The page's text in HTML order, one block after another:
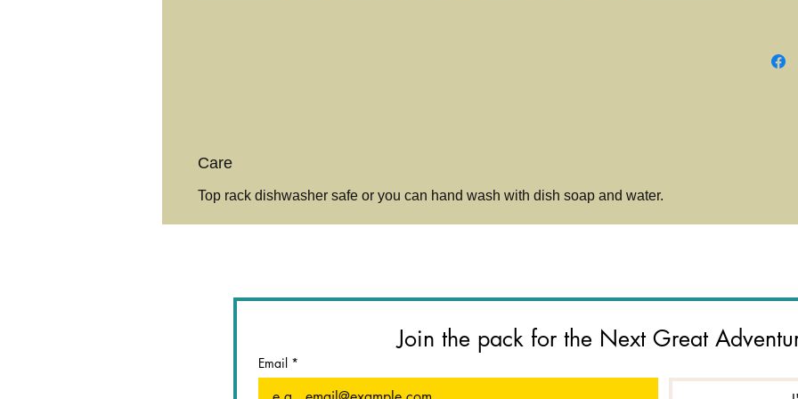
teeth
Care
Top rack dishwasher safe or you can hand wash with dish soap and water.
Join the pack for the Next Great
Email *